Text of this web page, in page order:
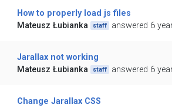
How to properly load js files
Mateusz Łubianka
staff answered 6
Jarallax not working
Mateusz Łubianka
staff answered 6
Change Jarallax CSS